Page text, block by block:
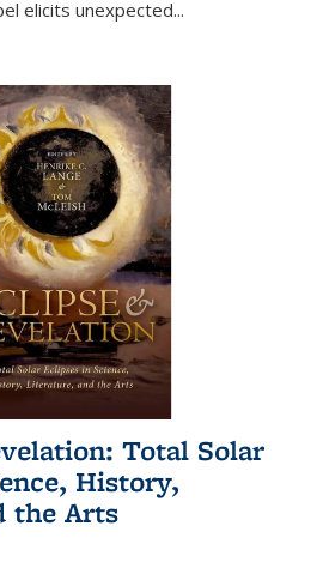
elicits unexpected...
Total Solar
History,
the Arts